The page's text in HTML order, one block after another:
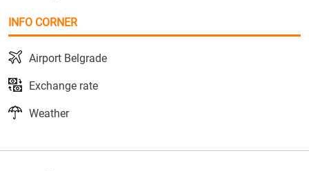
INFO CORNER
Airport Belgrade
Exchange rate
Weather